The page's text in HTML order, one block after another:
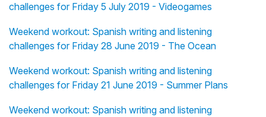
challenges for Friday 5 July 2019 - Videogames
Weekend workout: Spanish writing and listening
challenges for Friday 28 June 2019 - The Ocean
Weekend workout: Spanish writing and listening
challenges for Friday 21 June 2019 - Summer Plans
Weekend workout: Spanish writing and listening